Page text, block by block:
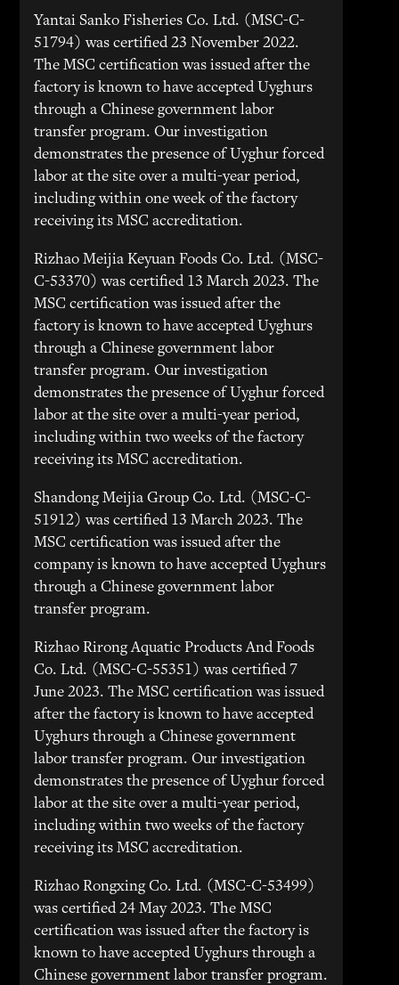
Yantai Sanko Fisheries Co. Ltd. (MSC-C-
51794) was certified 23 November 2022.
The MSC certification was issued after the
factory is known to have accepted Uyghurs
through a Chinese government labor
transfer program. Our investigation
demonstrates the presence of Uyghur forced
labor at the site over a multi-year period,
including within one week of the factory
receiving its MSC accreditation.
Rizhao Meijia Keyuan Foods Co. Ltd. (MSC-
C-53370) was certified 13 March 2023. The
MSC certification was issued after the
factory is known to have accepted Uyghurs
through a Chinese government labor
transfer program. Our investigation
demonstrates the presence of Uyghur forced
labor at the site over a multi-year period,
including within two weeks of the factory
receiving its MSC accreditation.
Shandong Meijia Group Co. Ltd. (MSC-C-
51912) was certified 13 March 2023. The
MSC certification was issued after the
company is known to have accepted Uyghurs
through a Chinese government labor
transfer program.
Rizhao Rirong Aquatic Products And Foods
Co. Ltd. (MSC-C-55351) was certified 7
June 2023. The MSC certification was issued
after the factory is known to have accepted
Uyghurs through a Chinese government
labor transfer program. Our investigation
demonstrates the presence of Uyghur forced
labor at the site over a multi-year period,
including within two weeks of the factory
receiving its MSC accreditation.
Rizhao Rongxing Co. Ltd. (MSC-C-53499)
was certified 24 May 2023. The MSC
certification was issued after the factory is
known to have accepted Uyghurs through a
Chinese government labor transfer program.